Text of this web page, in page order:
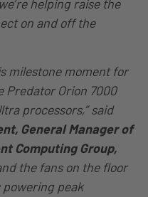
helping raise the
on and off the
milestone moment for
Predator Orion 7000
processors,” said
General Manager of
Computing Group,
the fans on the floor
peak